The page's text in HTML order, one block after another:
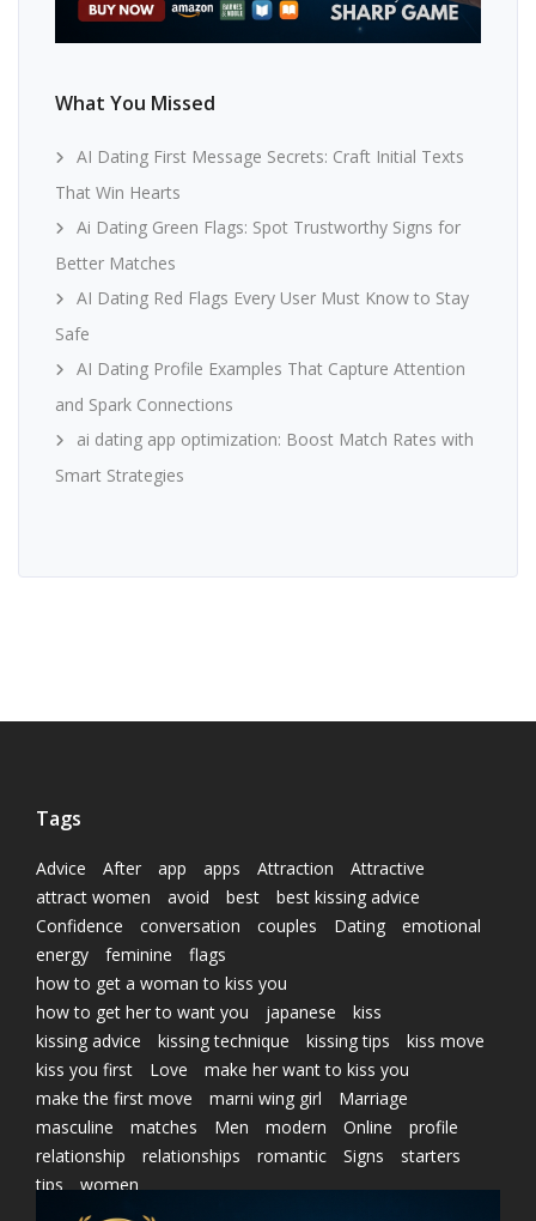
What You Missed
AI Dating First Message Secrets: Craft Initial Texts
That Win Hearts
Ai Dating Green Flags: Spot Trustworthy Signs for
Better Matches
AI Dating Red Flags Every User Must Know to Stay
Safe
AI Dating Profile Examples That Capture Attention
and Spark Connections
ai dating app optimization: Boost Match Rates with
Smart Strategies
Tags
Advice After app apps Attraction
Attractive
attract women
avoid best
best kissing advice
Confidence
conversation couples Dating
emotional
energy
feminine
flags
how to get a woman to kiss you
how to get her to want you
japanese
kiss
kissing advice
kissing technique kissing tips
kiss move
kiss you first
Love
make her want to kiss you
make the first move
marni wing girl
Marriage
masculine
matches Men modern Online
profile
relationship
relationships romantic Signs
starters
tips
women